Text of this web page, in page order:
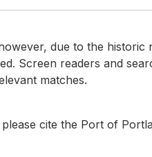
due to the
Screen readers and
matches.
cite the Port of